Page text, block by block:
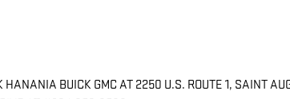
BUICK GMC AT 2250 U.S. ROUTE 1, SAINT